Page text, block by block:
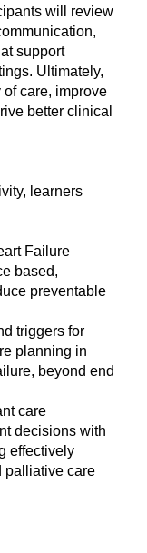
will review
support
Ultimately,
care, improve
better clinical
learners
Failure
based,
preventable
triggers for
planning in
beyond end
care
decisions with
effectively
palliative care